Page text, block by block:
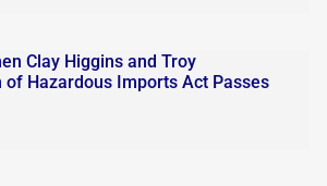
Clay Higgins and Troy
of Hazardous Imports Act Passes